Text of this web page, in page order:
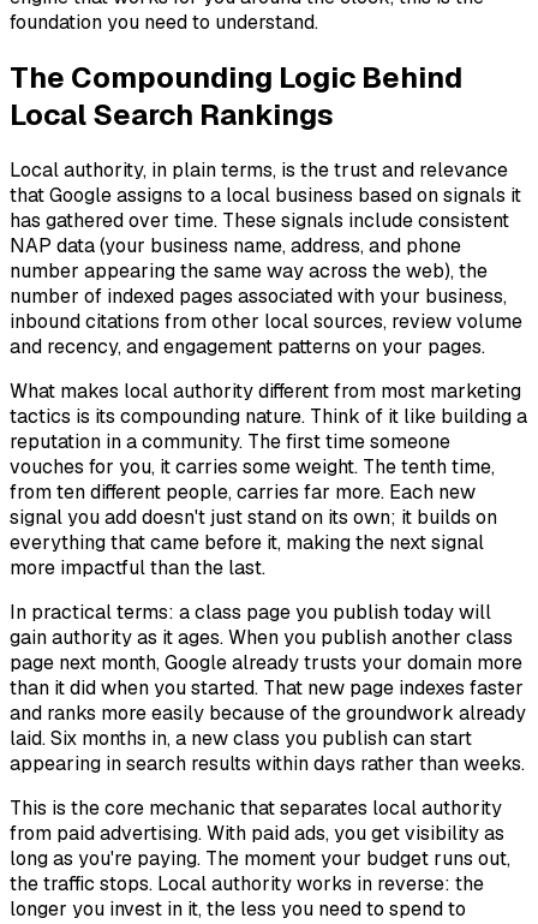
foundation you need to understand.
The Compounding Logic Behind
Local Search Rankings
Local authority, in plain terms, is the trust and relevance
that Google assigns to a local business based on signals it
has gathered over time. These signals include consistent
NAP data (your business name, address, and phone
number appearing the same way across the web), the
number of indexed pages associated with your business,
inbound citations from other local sources, review volume
and recency, and engagement patterns on your pages.
What makes local authority different from most marketing
tactics is its compounding nature. Think of it like building a
reputation in a community. The first time someone
vouches for you, it carries some weight. The tenth time,
from ten different people, carries far more. Each new
signal you add doesn't just stand on its own; it builds on
everything that came before it, making the next signal
more impactful than the last.
In practical terms: a class page you publish today will
gain authority as it ages. When you publish another class
page next month, Google already trusts your domain more
than it did when you started. That new page indexes faster
and ranks more easily because of the groundwork already
laid. Six months in, a new class you publish can start
appearing in search results within days rather than weeks.
This is the core mechanic that separates local authority
from paid advertising. With paid ads, you get visibility as
long as you're paying. The moment your budget runs out,
the traffic stops. Local authority works in reverse: the
longer you invest in it, the less you need to spend to